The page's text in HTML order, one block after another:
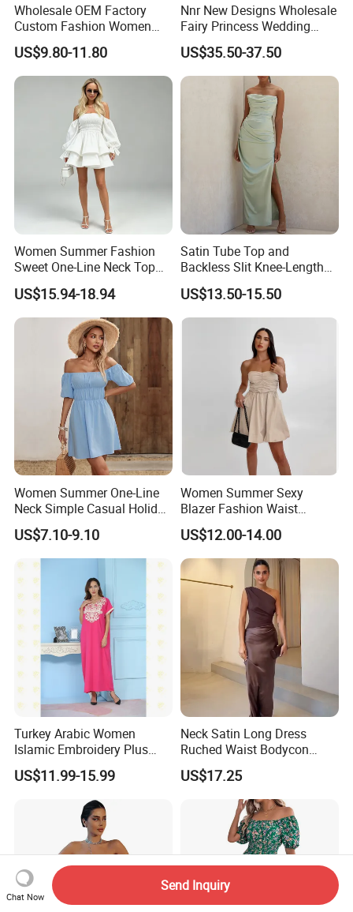
Wholesale OEM Factory
Custom Fashion Women
Ladies Evening Party Long
Chiffon Pleated Dress
US$9.80-11.80
Nnr New Designs Wholesale
Fairy Princess Wedding
Party Women Evening
Dresses
US$35.50-37.50
Women Summer Fashion
Sweet One-Line Neck Top
Breast Lantern Sleeve Waist
Dress
US$15.94-18.94
Satin Tube Top and
Backless Slit Knee-Length
Sexy Evening Dress
US$13.50-15.50
Women Summer One-Line
Neck Simple Casual Holiday
Strapless Dress
US$7.10-9.10
Women Summer Sexy
Blazer Fashion Waist
Temperament A-Line Dress
US$12.00-14.00
Turkey Arabic Women
Islamic Embroidery Plus
Size Muslim Malaysia
Wedding Dress
US$11.99-15.99
Neck Satin Long Dress
Ruched Waist Bodycon
Party Maxi Gown
US$17.25
Chat Now
Send Inquiry